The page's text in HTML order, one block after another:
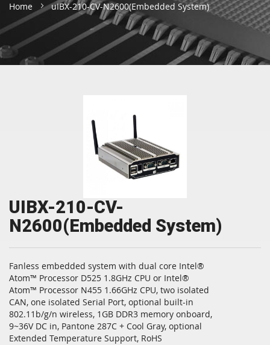
Home uIBX-210-CV-N2600(Embedded System)
UIBX-210-CV-
N2600(Embedded System)
Fanless embedded system with dual core Intel®
Atom™ Processor D525 1.8GHz CPU or Intel®
Atom™ Processor N455 1.66GHz CPU, two isolated
CAN, one isolated Serial Port, optional built-in
802.11b/g/n wireless, 1GB DDR3 memory onboard,
9~36V DC in, Pantone 287C + Cool Gray, optional
Extended Temperature Support, RoHS